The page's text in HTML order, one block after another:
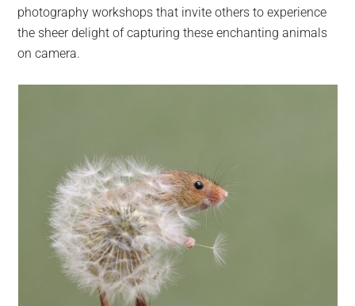
photography workshops that invite others to experience
the sheer delight of capturing these enchanting animals
on camera.